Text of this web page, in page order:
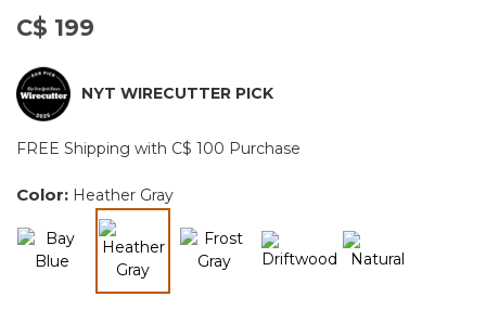
C$ 199
NYT WIRECUTTER PICK
FREE Shipping with C$ 100 Purchase
Color: Heather Gray
selected